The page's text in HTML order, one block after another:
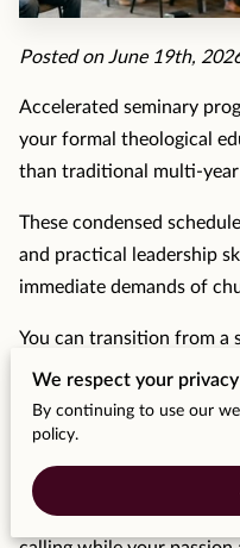
MOMENTS
MEDIA
TESTIMONIALS
Posted on June 19th,
Accelerated seminary
your formal theological
than traditional multi-year
These condensed
and practical leadership
immediate demands of
You can transition from
ministerial position
a classroom setting.
Benefits of Fast
Careers
Shortening the time
We respect your privacy
By continuing to use our
policy.